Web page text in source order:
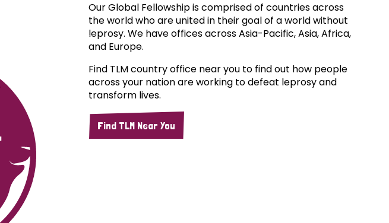
Our Global Fellowship is comprised of countries across
the world who are united in their goal of a world without
leprosy. We have offices across Asia-Pacific, Asia, Africa,
and Europe.
Find TLM country office near you to find out how people
across your nation are working to defeat leprosy and
transform lives.
Find TLM Near You